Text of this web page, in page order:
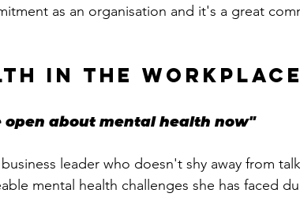
as an organisation and it's a great
IN THE WORKPLACE
open about mental health now"
business leader who doesn't shy away from
mental health challenges she has faced